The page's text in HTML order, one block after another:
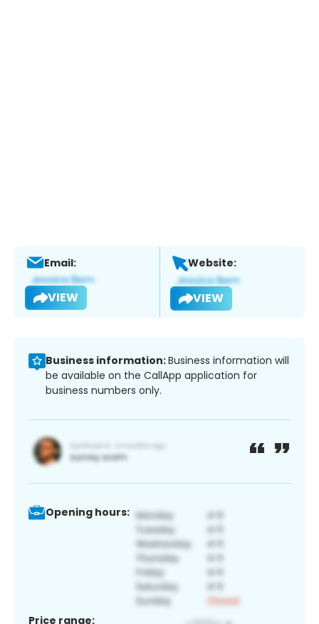
Email:
VIEW
Website:
VIEW
Business information:Business information will
be available on the CallApp application for
business numbers only.
Opening hours:
Price range: